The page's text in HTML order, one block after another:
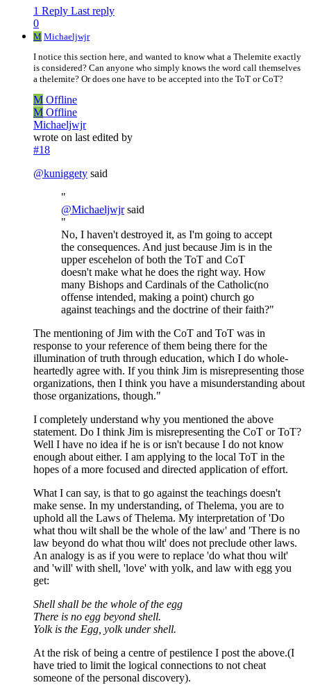
1 Reply Last reply
0
M Michaeljwjr
I notice this section here, and wanted to know what a Thelemite exactly
is considered? Can anyone who simply knows the word call themselves
a thelemite? Or does one have to be accepted into the ToT or CoT?
M Offline
M Offline
Michaeljwjr
wrote on last edited by
#18
@kuniggety said
"
@Michaeljwjrsaid
"
No, I haven't destroyed it, as I'm going to accept
the consequences. And just because Jim is in the
upper escehelon of both the ToT and CoT
doesn't make what he does the right way. How
many Bishops and Cardinals of the Catholic(no
offense intended, making a point) church go
against teachings and the doctrine of their faith?"
The mentioning of Jim with the CoT and ToT was in
response to your reference of them being there for the
illumination of truth through education, which I do whole-
heartedly agree with. If you think Jim is misrepresenting those
organizations, then I think you have a misunderstanding about
those organizations, though."
I completely understand why you mentioned the above
statement. Do I think Jim is misrepresenting the CoT or ToT?
Well I have no idea if he is or isn't because I do not know
enough about either. I am applying to the local ToT in the
hopes of a more focused and directed application of effort.
What I can say, is that to go against the teachings doesn't
make sense. In my understanding, of Thelema, you are to
uphold all the Laws of Thelema. My interpretation of 'Do
what thou wilt shall be the whole of the law' and 'There is no
law beyond do what thou wilt' does not preclude other laws.
An analogy is as if you were to replace 'do what thou wilt'
and 'will' with shell, 'love' with yolk, and law with egg you
get:
Shell shall be the whole of the egg
There is no egg beyond shell.
Yolk is the Egg, yolk under shell.
At the risk of being a centre of pestilence I post the above.(I
have tried to limit the logical connections to not cheat
someone of the personal discovery).